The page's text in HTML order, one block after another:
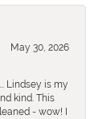
May 30, 2026
Lindsey is my
kind. This
- wow! I